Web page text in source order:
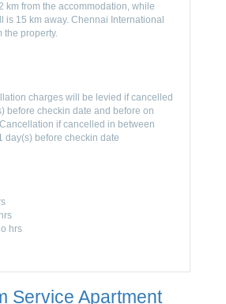
km from the accommodation, while
is 15 km away. Chennai International
the property.
charges will be levied if cancelled
before checkin date and before on
if cancelled in between
day(s) before checkin date
hrs
Service Apartment